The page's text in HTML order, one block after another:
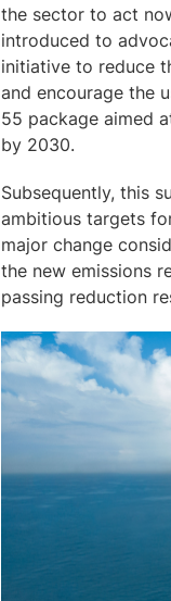
the sector to act
introduced to
initiative to reduce
and encourage the
55 package aimed
by 2030.
Subsequently, this
ambitious targets
major change
the new emissions
passing reduction